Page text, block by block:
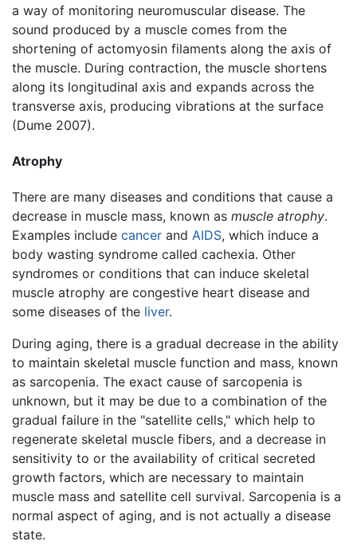
a way of monitoring neuromuscular disease. The
sound produced by a muscle comes from the
shortening of actomyosin filaments along the axis of
the muscle. During contraction, the muscle shortens
along its longitudinal axis and expands across the
transverse axis, producing vibrations at the surface
(Dume 2007).
Atrophy
There are many diseases and conditions that cause a
decrease in muscle mass, known as muscle atrophy.
Examples include cancer and AIDS, which induce a
body wasting syndrome called cachexia. Other
syndromes or conditions that can induce skeletal
muscle atrophy are congestive heart disease and
some diseases of the liver.
During aging, there is a gradual decrease in the ability
to maintain skeletal muscle function and mass, known
as sarcopenia. The exact cause of sarcopenia is
unknown, but it may be due to a combination of the
gradual failure in the "satellite cells," which help to
regenerate skeletal muscle fibers, and a decrease in
sensitivity to or the availability of critical secreted
growth factors, which are necessary to maintain
muscle mass and satellite cell survival. Sarcopenia is a
normal aspect of aging, and is not actually a disease
state.